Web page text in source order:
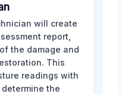
will create
report,
the damage and
This
readings with
the